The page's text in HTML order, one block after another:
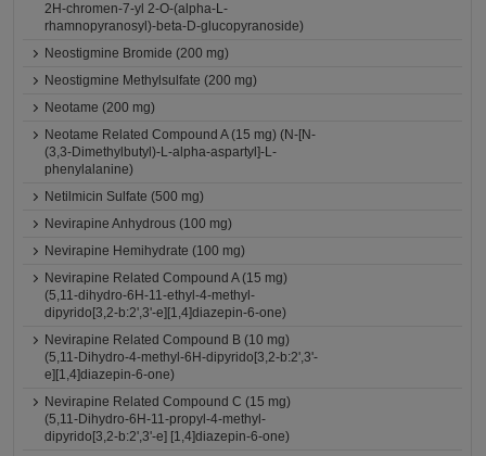
2H-chromen-7-yl 2-O-(alpha-L-
rhamnopyranosyl)-beta-D-glucopyranoside)
Neostigmine Bromide (200 mg)
Neostigmine Methylsulfate (200 mg)
Neotame (200 mg)
Neotame Related Compound A (15 mg) (N-[N-
(3,3-Dimethylbutyl)-L-alpha-aspartyl]-L-
phenylalanine)
Netilmicin Sulfate (500 mg)
Nevirapine Anhydrous (100 mg)
Nevirapine Hemihydrate (100 mg)
Nevirapine Related Compound A (15 mg)
(5,11-dihydro-6H-11-ethyl-4-methyl-
dipyrido[3,2-b:2',3'-e][1,4]diazepin-6-one)
Nevirapine Related Compound B (10 mg)
(5,11-Dihydro-4-methyl-6H-dipyrido[3,2-b:2',3'-
e][1,4]diazepin-6-one)
Nevirapine Related Compound C (15 mg)
(5,11-Dihydro-6H-11-propyl-4-methyl-
dipyrido[3,2-b:2',3'-e] [1,4]diazepin-6-one)